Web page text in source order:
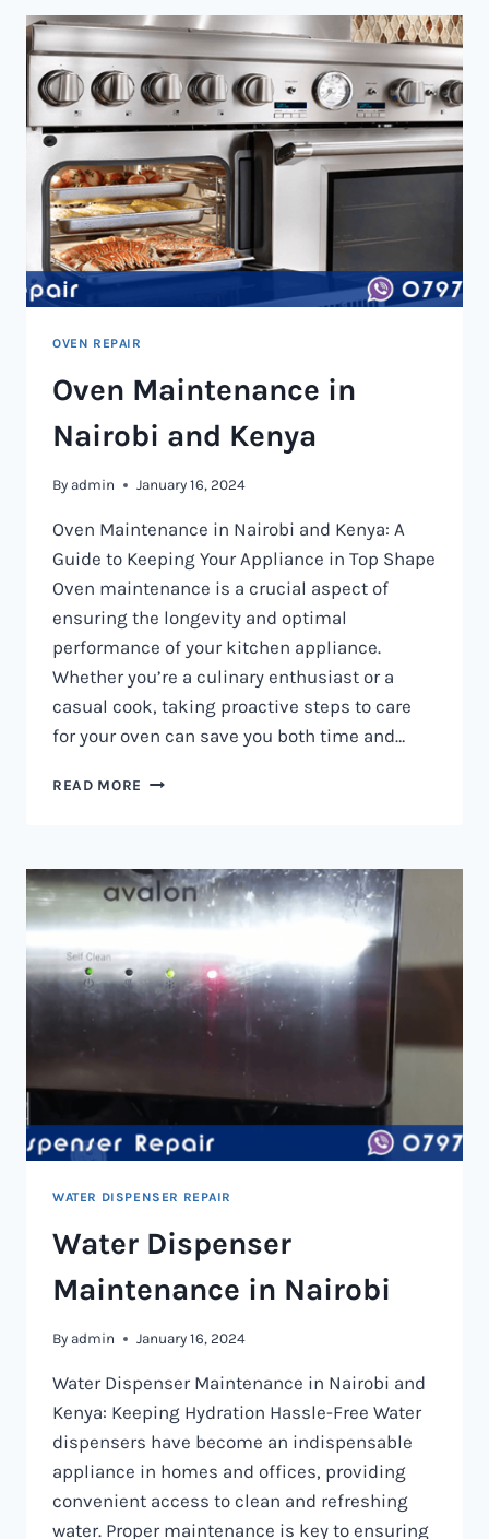
AND
KENYA
OVEN REPAIR
Oven Maintenance in
Nairobi and Kenya
By admin January 16, 2024
Oven Maintenance in Nairobi and Kenya: A
Guide to Keeping Your Appliance in Top Shape
Oven maintenance is a crucial aspect of
ensuring the longevity and optimal
performance of your kitchen appliance.
Whether you’re a culinary enthusiast or a
casual cook, taking proactive steps to care
for your oven can save you both time and…
READ MORE OVEN
AND
KENYA
WATER DISPENSER REPAIR
Water Dispenser
Maintenance in Nairobi
By admin January 16, 2024
Water Dispenser Maintenance in Nairobi and
Kenya: Keeping Hydration Hassle-Free Water
dispensers have become an indispensable
appliance in homes and offices, providing
convenient access to clean and refreshing
water. Proper maintenance is key to ensuring